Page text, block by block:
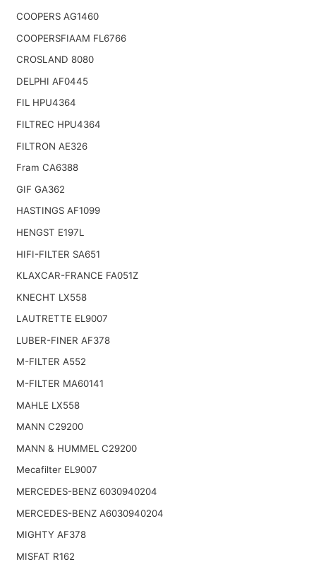
COOPERS AG1460
COOPERSFIAAM FL6766
CROSLAND 8080
DELPHI AF0445
FIL HPU4364
FILTREC HPU4364
FILTRON AE326
Fram CA6388
GIF GA362
HASTINGS AF1099
HENGST E197L
HIFI-FILTER SA651
KLAXCAR-FRANCE FA051Z
KNECHT LX558
LAUTRETTE EL9007
LUBER-FINER AF378
M-FILTER A552
M-FILTER MA60141
MAHLE LX558
MANN C29200
MANN & HUMMEL C29200
Mecafilter EL9007
MERCEDES-BENZ 6030940204
MERCEDES-BENZ A6030940204
MIGHTY AF378
MISFAT R162